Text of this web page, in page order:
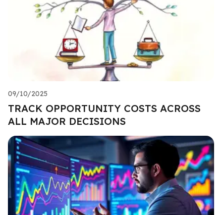
09/10/2025
TRACK OPPORTUNITY COSTS ACROSS
ALL MAJOR DECISIONS